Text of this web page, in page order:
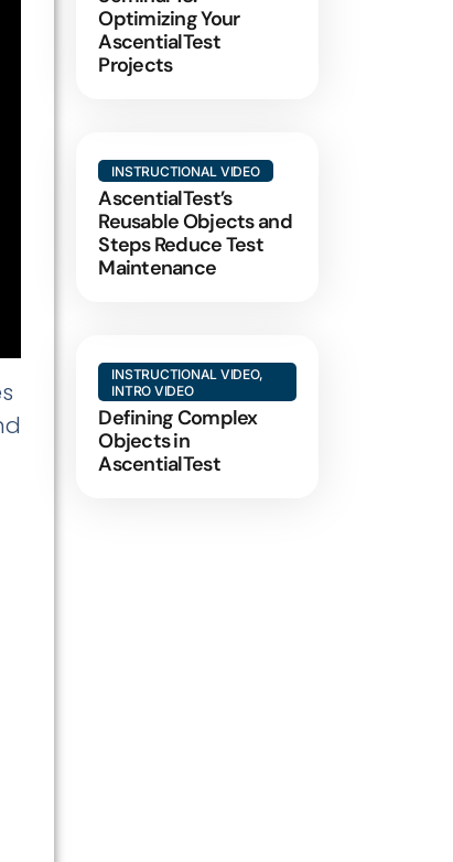
Optimizing Your
AscentialTest
Projects
INSTRUCTIONAL VIDEO
AscentialTest’s
Reusable Objects and
Steps Reduce Test
Maintenance
INSTRUCTIONAL VIDEO,
INTRO VIDEO
Defining Complex
Objects in
AscentialTest